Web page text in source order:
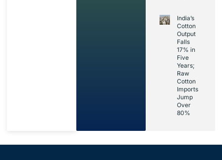
India’s
Cotton
Output
Falls
17% in
Five
Years;
Raw
Cotton
Imports
Jump
Over
80%